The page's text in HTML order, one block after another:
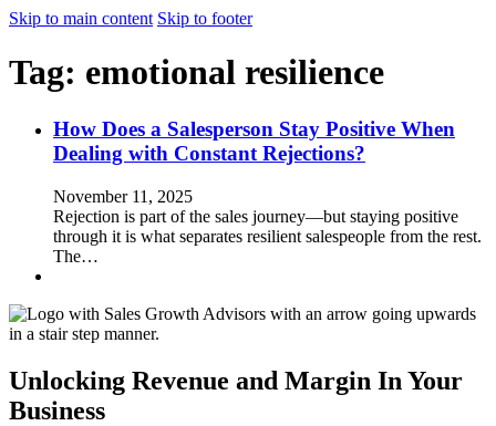
Skip to main content Skip to footer
Tag: emotional resilience
How Does a Salesperson Stay Positive When
Dealing with Constant Rejections?
November 11, 2025
Rejection is part of the sales journey—but staying positive
through it is what separates resilient salespeople from the rest.
The…
Unlocking Revenue and Margin In Your
Business